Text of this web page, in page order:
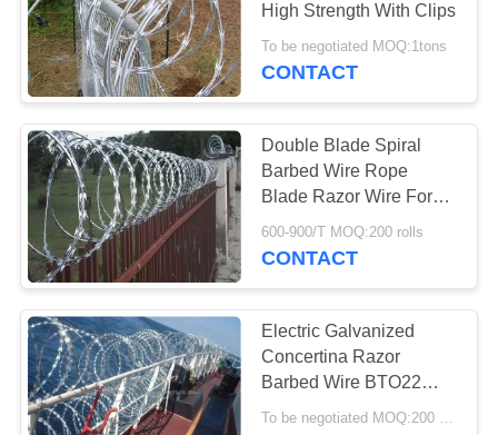
High Strength With Clips
To be negotiated MOQ:1tons
CONTACT
Double Blade Spiral
Barbed Wire Rope
Blade Razor Wire For
Protecting Fence
600-900/T MOQ:200 rolls
CONTACT
Electric Galvanized
Concertina Razor
Barbed Wire BTO22
Blade Style For Ship
To be negotiated MOQ:200 Rolls